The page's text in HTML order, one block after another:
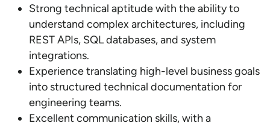
Strong technical aptitude with the ability to
understand complex architectures, including
REST APIs, SQL databases, and system
integrations.
Experience translating high-level business goals
into structured technical documentation for
engineering teams.
Excellent communication skills, with a